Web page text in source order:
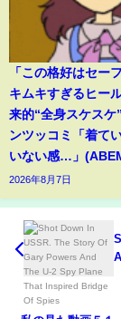
「この格好はセー
キムキすぎるヒー
来的“全身スケスケ
ンツッコミ「着て
いない感…」
2026年8月7日